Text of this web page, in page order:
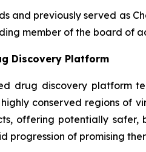
and previously served as
member of the board of
Discovery Platform
drug discovery platform
conserved regions of
offering potentially safer,
of promising